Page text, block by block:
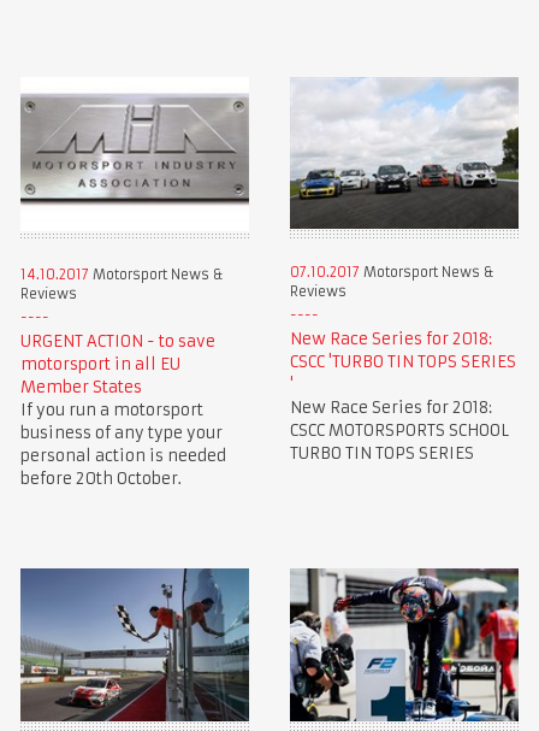
14.10.2017 Motorsport News &
Reviews
URGENT ACTION - to save
motorsport in all EU
Member States
If you run a motorsport
business of any type your
personal action is needed
before 20th October.
07.10.2017 Motorsport News &
Reviews
New Race Series for 2018:
CSCC 'TURBO TIN TOPS SERIES
'
New Race Series for 2018:
CSCC MOTORSPORTS SCHOOL
TURBO TIN TOPS SERIES